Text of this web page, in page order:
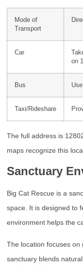
Mode of
Transport
Car
on
Bus
Taxi/Rideshare
The full address is
maps recognize this
Sanctuary
Big Cat Rescue is a
space. It is designed to
environment helps the
The location focuses on
sanctuary blends